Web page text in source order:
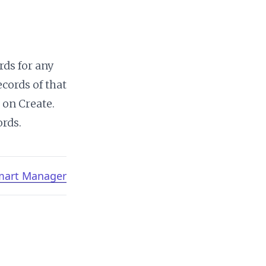
for any
of that
Create.
Manager